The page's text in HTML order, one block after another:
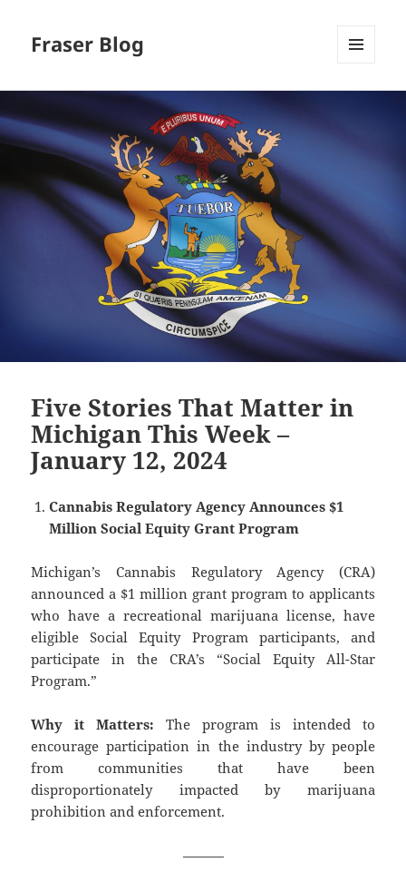
Fraser Blog
Five Stories That Matter in
Michigan This Week –
January 12, 2024
Cannabis Regulatory Agency Announces $1
Million Social Equity Grant Program
Michigan’s Cannabis Regulatory Agency (CRA)
announced a $1 million grant program to applicants
who have a recreational marijuana license, have
eligible Social Equity Program participants, and
participate in the CRA’s “Social Equity All-Star
Program.”
Why it Matters:The program is intended to
encourage participation in the industry by people
from communities that have been
disproportionately impacted by marijuana
prohibition and enforcement.
———